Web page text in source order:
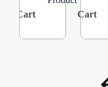
Cart Cart